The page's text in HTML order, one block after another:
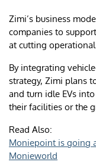
Zimi’s business
companies to
at cutting
By integrating
strategy, Zimi plans
and turn idle EVs
their facilities or the
Read Also:
Moniepoint is going
Monieworld